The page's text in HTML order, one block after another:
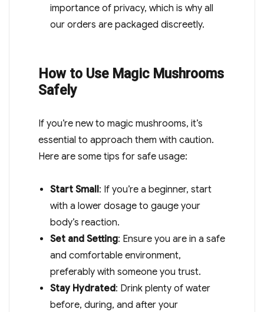
importance of privacy, which is why all
our orders are packaged discreetly.
How to Use Magic Mushrooms
Safely
If you’re new to magic mushrooms, it’s
essential to approach them with caution.
Here are some tips for safe usage:
Start Small: If you’re a beginner, start
with a lower dosage to gauge your
body’s reaction.
Set and Setting: Ensure you are in a safe
and comfortable environment,
preferably with someone you trust.
Stay Hydrated: Drink plenty of water
before, during, and after your